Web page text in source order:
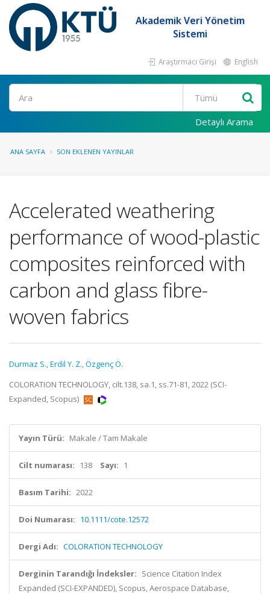
Akademik Veri Yönetim
Sistemi
Araştırmacı Girişi English
Ara
Detaylı Arama
ANA SAYFA SON EKLENEN YAYINLAR
Accelerated weathering
performance of wood-plastic
composites reinforced with
carbon and glass fibre-
woven fabrics
Durmaz S.,Erdil Y. Z.,Özgenç Ö.
COLORATION TECHNOLOGY, cilt.138, sa.1, ss.71-81, 2022 (SCI-
Expanded, Scopus)
Yayın Türü: Makale / Tam Makale
Cilt numarası: 138 Sayı: 1
Basım Tarihi: 2022
Doi Numarası: 10.1111/cote.12572
Dergi Adı: COLORATION TECHNOLOGY
Derginin Tarandığı İndeksler: Science Citation Index
Expanded (SCI-EXPANDED), Scopus, Aerospace Database,